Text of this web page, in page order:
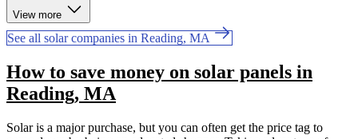
View more
See all solar companies in Reading, MA
How to save money on solar panels in
Reading, MA
Solar is a major purchase, but you can often get the price tag to